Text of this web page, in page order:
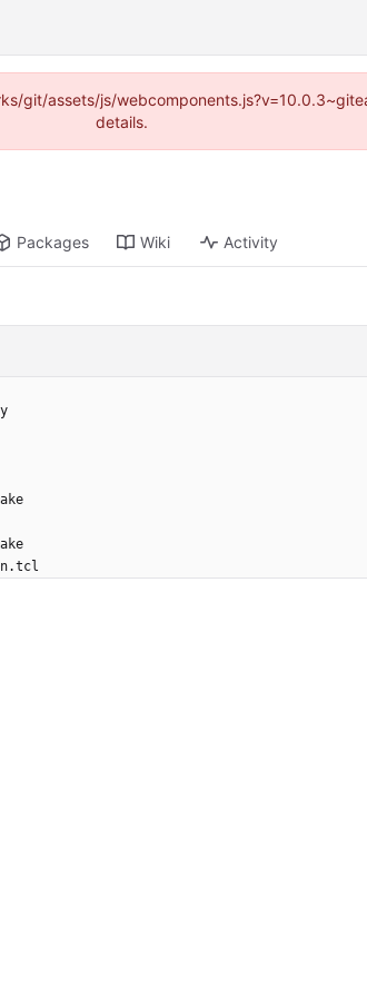
assets/js/
details.
Packages Wiki Activity